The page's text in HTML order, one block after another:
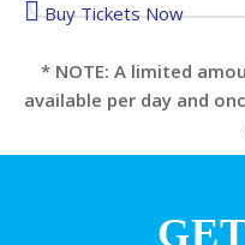
Buy Tickets Now
* NOTE: A limited
available per day and